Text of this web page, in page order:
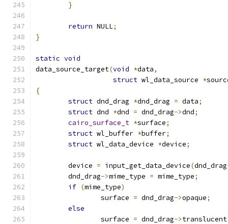
}
return NULL;
}
static void
data_source_target(void *data,
struct wl_data_source *
{
struct dnd_drag *dnd_drag = data;
struct dnd *dnd = dnd_drag->dnd;
cairo_surface_t *surface;
struct wl_buffer *buffer;
struct wl_data_device *device;
	device
= input_get_data_device(dnd_drag
	dnd_drag
->mime_type = mime_type;
if (mime_type)
		surface
= dnd_drag->opaque;
else
		surface
= dnd_drag->translucent